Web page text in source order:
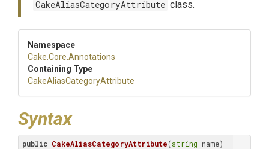
CakeAliasCategoryAttribute class.
Namespace
Cake .Core .Annotations
Containing Type
CakeAliasCategoryAttribute
Syntax
public CakeAliasCategoryAttribute(string name)